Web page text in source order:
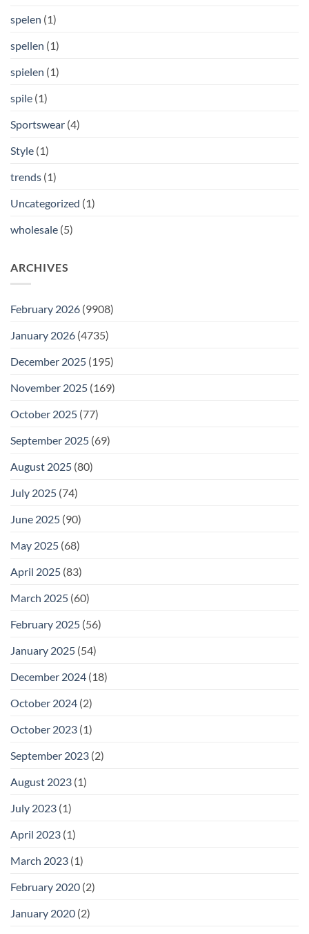
spelen (1)
spellen (1)
spielen (1)
spile (1)
Sportswear (4)
Style (1)
trends (1)
Uncategorized (1)
wholesale (5)
ARCHIVES
February 2026 (9908)
January 2026 (4735)
December 2025 (195)
November 2025 (169)
October 2025 (77)
September 2025 (69)
August 2025 (80)
July 2025 (74)
June 2025 (90)
May 2025 (68)
April 2025 (83)
March 2025 (60)
February 2025 (56)
January 2025 (54)
December 2024 (18)
October 2024 (2)
October 2023 (1)
September 2023 (2)
August 2023 (1)
July 2023 (1)
April 2023 (1)
March 2023 (1)
February 2020 (2)
January 2020 (2)